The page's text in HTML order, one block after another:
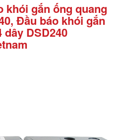
khói gắn ống quang
Đầu báo khói gắn
DSD240